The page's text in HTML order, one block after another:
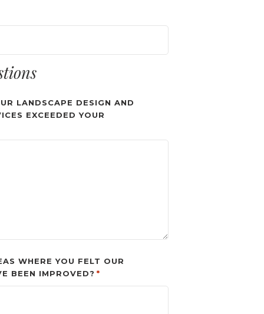
LANDSCAPE DESIGN AND
EXCEEDED YOUR
WHERE YOU FELT OUR
BEEN IMPROVED? *